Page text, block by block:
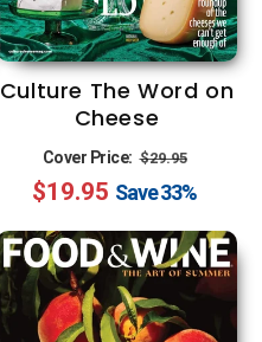
Culture The Word on
Cheese
Cover Price: Regular
price
$29.95
price
$19.95 Save33%